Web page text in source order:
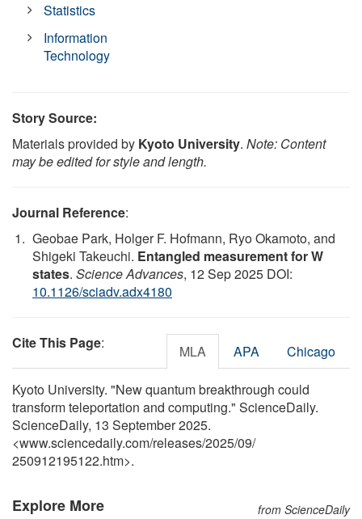
Statistics
Information
Technology
Story Source:
Materials provided by Kyoto University. Note: Content
may be edited for style and length.
Journal Reference:
Geobae Park, Holger F. Hofmann, Ryo Okamoto, and
Shigeki Takeuchi. Entangled measurement for W
states. Science Advances, 12 Sep 2025 DOI:
10.1126/sciadv.adx4180
Cite This Page: MLA APA Chicago
Kyoto University. "New quantum breakthrough could
transform teleportation and computing." ScienceDaily.
ScienceDaily, 13 September 2025.
<www.sciencedaily.com/releases/2025/09/
250912195122.htm>.
Explore More from ScienceDaily